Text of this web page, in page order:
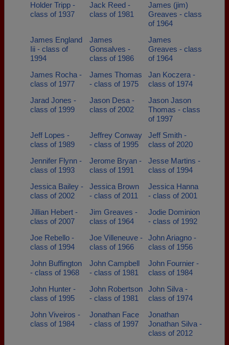
Holder Tripp -
class of 1937
Jack Reed -
class of 1981
James (jim)
Greaves - class
of 1964
James England
Iii - class of
1994
James
Gonsalves -
class of 1986
James
Greaves - class
of 1964
James Rocha -
class of 1977
James Thomas
- class of 1975
Jan Koczera -
class of 1974
Jarad Jones -
class of 1999
Jason Desa -
class of 2002
Jason Jason
Thomas - class
of 1997
Jeff Lopes -
class of 1989
Jeffrey Conway
- class of 1995
Jeff Smith -
class of 2020
Jennifer Flynn -
class of 1993
Jerome Bryan -
class of 1991
Jesse Martins -
class of 1994
Jessica Bailey -
class of 2002
Jessica Brown
- class of 2011
Jessica Hanna
- class of 2001
Jillian Hebert -
class of 2007
Jim Greaves -
class of 1964
Jodie Dominion
- class of 1992
Joe Rebello -
class of 1994
Joe Villeneuve -
class of 1966
John Ariagno -
class of 1956
John Buffington
- class of 1968
John Campbell
- class of 1981
John Fournier -
class of 1984
John Hunter -
class of 1995
John Robertson
- class of 1981
John Silva -
class of 1974
John Viveiros -
class of 1984
Jonathan Face
- class of 1997
Jonathan
Jonathan Silva -
class of 2012